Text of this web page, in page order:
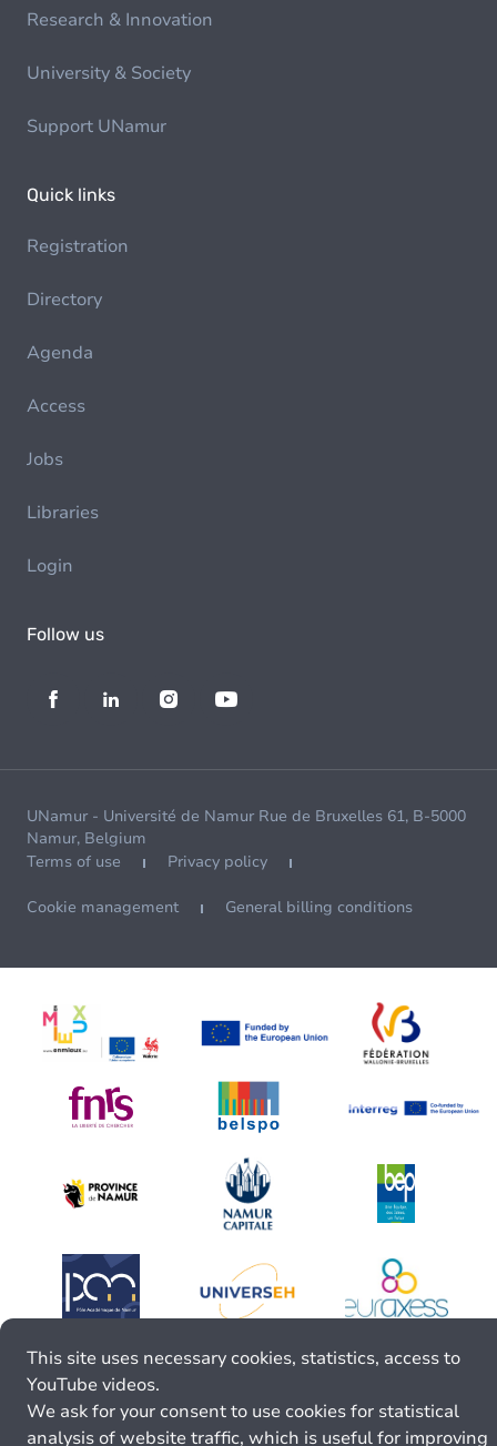
Research & Innovation
University & Society
Support UNamur
Quick links
Registration
Directory
Agenda
Access
Jobs
Libraries
Login
Follow us
UNamur - Université de Namur Rue de Bruxelles 61, B-5000
Namur, Belgium
Terms of use
Privacy policy
Cookie management General billing conditions
This site uses necessary cookies, statistics, access to
YouTube videos.
We ask for your consent to use cookies for statistical
analysis of website traffic, which is useful for improving